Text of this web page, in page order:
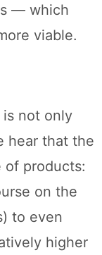
— which
viable.
is not only
hear that the
of products:
on the
to even
higher